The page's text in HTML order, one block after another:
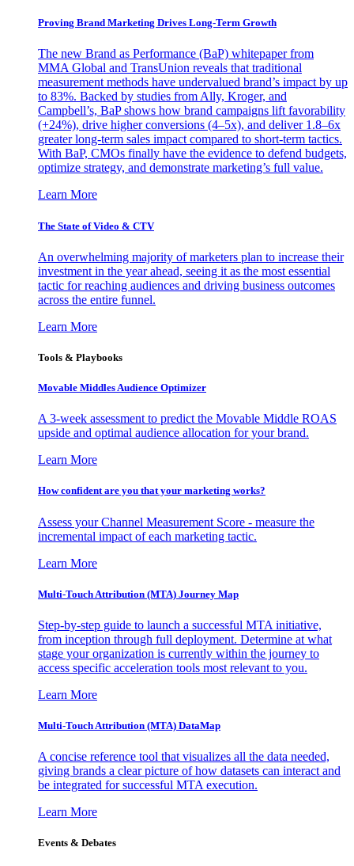
Proving Brand Marketing Drives Long-Term Growth
The new Brand as Performance (BaP) whitepaper from
MMA Global and TransUnion reveals that traditional
measurement methods have undervalued brand’s impact by up
to 83%. Backed by studies from Ally, Kroger, and
Campbell’s, BaP shows how brand campaigns lift favorability
(+24%), drive higher conversions (4–5x), and deliver 1.8–6x
greater long-term sales impact compared to short-term tactics.
With BaP, CMOs finally have the evidence to defend budgets,
optimize strategy, and demonstrate marketing’s full value.
Learn More
The State of Video & CTV
An overwhelming majority of marketers plan to increase their
investment in the year ahead, seeing it as the most essential
tactic for reaching audiences and driving business outcomes
across the entire funnel.
Learn More
Tools & Playbooks
Movable Middles Audience Optimizer
A 3-week assessment to predict the Movable Middle ROAS
upside and optimal audience allocation for your brand.
Learn More
How confident are you that your marketing works?
Assess your Channel Measurement Score - measure the
incremental impact of each marketing tactic.
Learn More
Multi-Touch Attribution (MTA) Journey Map
Step-by-step guide to launch a successful MTA initiative,
from inception through full deployment. Determine at what
stage your organization is currently within the journey to
access specific acceleration tools most relevant to you.
Learn More
Multi-Touch Attribution (MTA) DataMap
A concise reference tool that visualizes all the data needed,
giving brands a clear picture of how datasets can interact and
be integrated for successful MTA execution.
Learn More
Events & Debates